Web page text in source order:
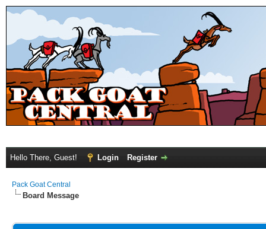
Hello There, Guest! Login Register
Pack Goat Central
Board Message